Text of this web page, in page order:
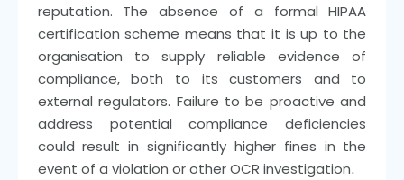
reputation. The absence of a formal HIPAA
certification scheme means that it is up to the
organisation to supply reliable evidence of
compliance, both to its customers and to
external regulators. Failure to be proactive and
address potential compliance deficiencies
could result in significantly higher fines in the
event of a violation or other OCR investigation.